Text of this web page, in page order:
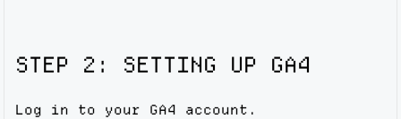
STEP 2: SETTING UP GA4
Log in to your GA4 account.